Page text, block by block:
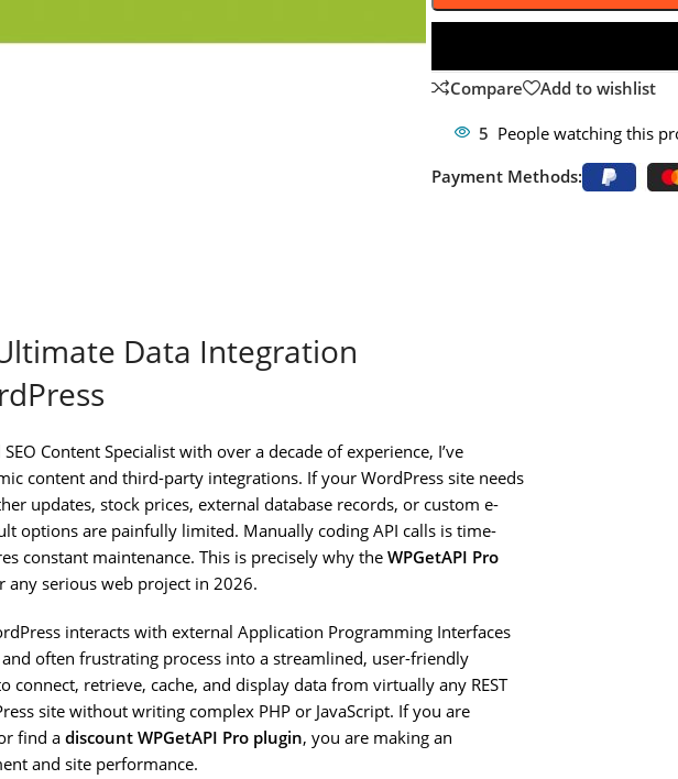
Compare
Add to wishlist
5 People watching this
Payment Methods:
Data Integration
Content Specialist with over a decade of experience, I’ve
content and third-party integrations. If your WordPress site needs
updates, stock prices, external database records, or custom e-
options are painfully limited. Manually coding API calls is time-
constant maintenance. This is precisely why the WPGetAPI Pro
any serious web project in 2026.
interacts with external Application Programming Interfaces
often frustrating process into a streamlined, user-friendly
connect, retrieve, cache, and display data from virtually any REST
site without writing complex PHP or JavaScript. If you are
find a discount WPGetAPI Pro plugin, you are making an
and site performance.